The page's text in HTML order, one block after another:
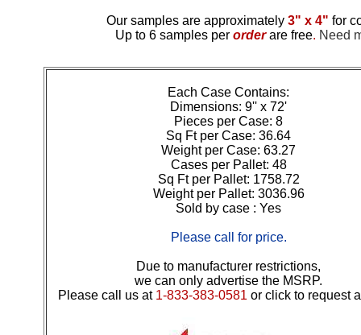
Our samples are approximately 3" x 4" for
Up to 6 samples per order are free. Need
Each Case Contains:
Dimensions: 9'' x 72'
Pieces per Case: 8
Sq Ft per Case: 36.64
Weight per Case: 63.27
Cases per Pallet: 48
Sq Ft per Pallet: 1758.72
Weight per Pallet: 3036.96
Sold by case : Yes
Please call for price.
Due to manufacturer restrictions,
we can only advertise the MSRP.
Please call us at 1-833-383-0581 or click to request